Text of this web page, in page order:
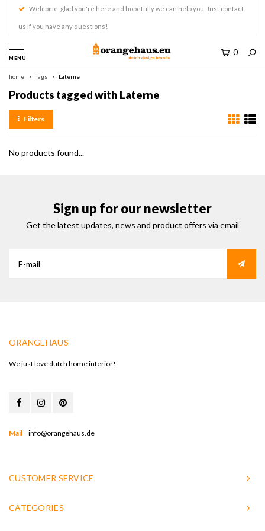
Welcome, glad you're here and hopefully we can help you. Just contact
us if you have any questions!
MENU
0
home Tags Laterne
Products tagged with Laterne
Filters
No products found...
Sign up for our newsletter
Get the latest updates, news and product offers via email
ORANGEHAUS
We just love dutch home interior!
Mail info@orangehaus.de
CUSTOMER SERVICE
CATEGORIES